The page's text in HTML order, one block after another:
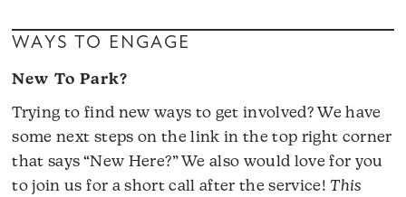
WAYS TO ENGAGE
New To Park?
Trying to find new ways to get involved? We have
some next steps on the link in the top right corner
that says “New Here?” We also would love for you
to join us for a short call after the service! This